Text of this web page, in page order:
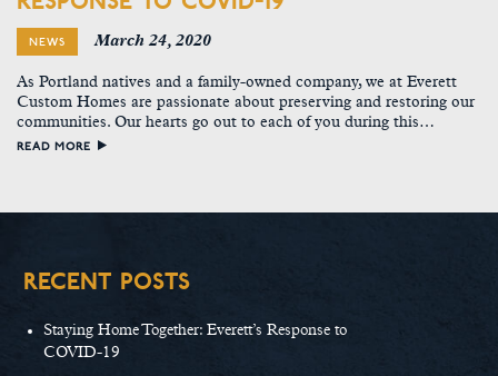
NEWS March 24, 2020
As Portland natives and a family-owned company, we at Everett
Custom Homes are passionate about preserving and restoring our
communities. Our hearts go out to each of you during this…
READ MORE
RECENT POSTS
Staying Home Together: Everett’s Response to
COVID-19